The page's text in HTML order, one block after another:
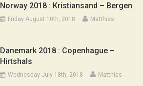
Norway 2018 : Kristiansand – Bergen
Friday August 10th, 2018 Matthias
Danemark 2018 : Copenhague –
Hirtshals
Wednesday July 18th, 2018 Matthias